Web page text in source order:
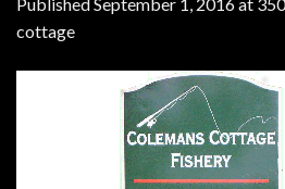
cottage